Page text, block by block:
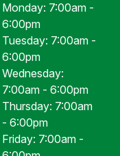
Monday: 7:00am -
6:00pm
Tuesday: 7:00am -
6:00pm
Wednesday:
7:00am - 6:00pm
Thursday: 7:00am
- 6:00pm
Friday: 7:00am -